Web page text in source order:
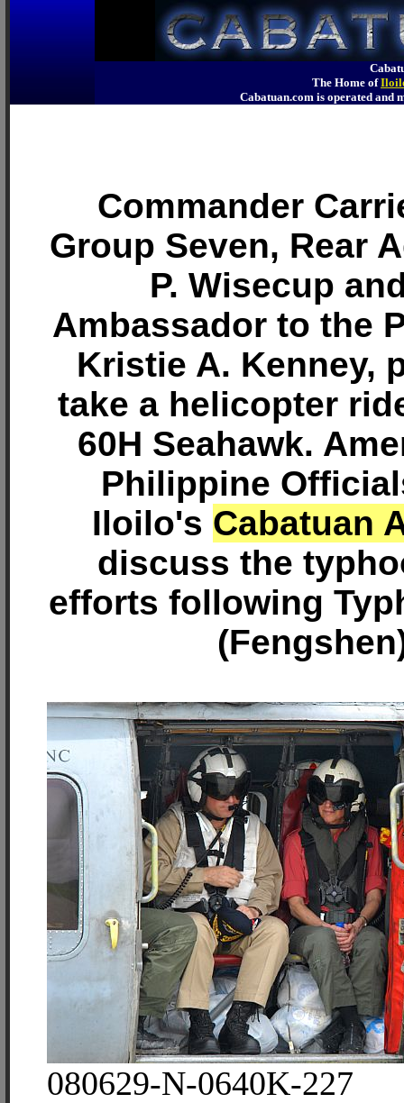
The Home of
Cabatuan.com is operated
Commander
Group Seven, Rear
P. Wisecup
Ambassador to the
Kristie A. Kenney,
take a helicopter
60H Seahawk.
Philippine
Iloilo's Cabatuan
discuss the
efforts following
080629-N-0640K-227